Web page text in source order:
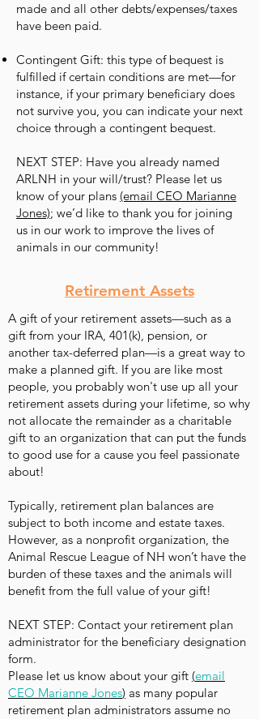
made and all other debts/expenses/taxes
have been paid.
Contingent Gift: this type of bequest is
fulfilled if certain conditions are met—for
instance, if your primary beneficiary does
not survive you, you can indicate your next
choice through a contingent bequest.
NEXT STEP: Have you already named
ARLNH in your will/trust? Please let us
know of your plans (email CEO Marianne
Jones); we’d like to thank you for joining
us in our work to improve the lives of
animals in our community!
Retirement Assets
A gift of your retirement assets—such as a
gift from your IRA, 401(k), pension, or
another tax-deferred plan—is a great way to
make a planned gift. If you are like most
people, you probably won't use up all your
retirement assets during your lifetime, so why
not allocate the remainder as a charitable
gift to an organization that can put the funds
to good use for a cause you feel passionate
about!
Typically, retirement plan balances are
subject to both income and estate taxes.
However, as a nonprofit organization, the
Animal Rescue League of NH won’t have the
burden of these taxes and the animals will
benefit from the full value of your gift!
NEXT STEP: Contact your retirement plan
administrator for the beneficiary designation
form.
Please let us know about your gift (email
CEO Marianne Jones) as many popular
retirement plan administrators assume no